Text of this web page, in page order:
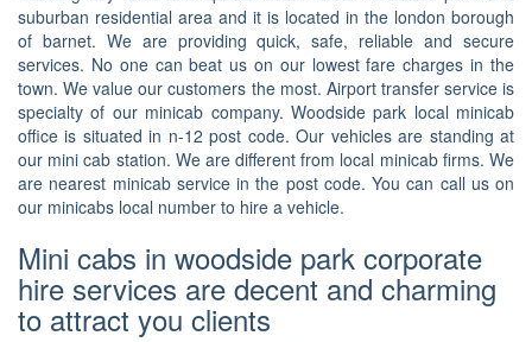
suburban residential area and it is located in the london borough
of barnet. We are providing quick, safe, reliable and secure
services. No one can beat us on our lowest fare charges in the
town. We value our customers the most. Airport transfer service is
specialty of our minicab company. Woodside park local minicab
office is situated in n-12 post code. Our vehicles are standing at
our mini cab station. We are different from local minicab firms. We
are nearest minicab service in the post code. You can call us on
our minicabs local number to hire a vehicle.
Mini cabs in woodside park corporate
hire services are decent and charming
to attract you clients